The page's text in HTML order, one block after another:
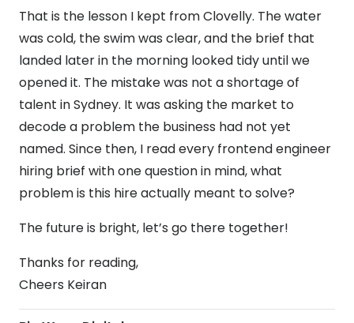
That is the lesson I kept from Clovelly. The water
was cold, the swim was clear, and the brief that
landed later in the morning looked tidy until we
opened it. The mistake was not a shortage of
talent in Sydney. It was asking the market to
decode a problem the business had not yet
named. Since then, I read every frontend engineer
hiring brief with one question in mind, what
problem is this hire actually meant to solve?
The future is bright, let’s go there together!
Thanks for reading,
Cheers Keiran